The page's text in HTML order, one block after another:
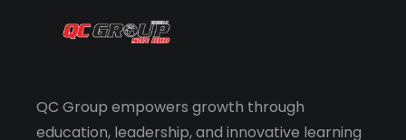
QC Group empowers growth through
education, leadership, and innovative learning